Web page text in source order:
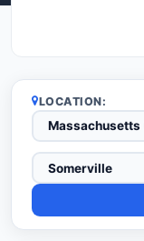
LOCATION: